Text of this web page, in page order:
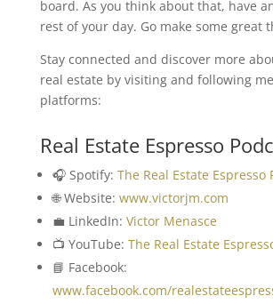
board. As you think about that, have
rest of your day. Go make some great
Stay connected and discover more
real estate by visiting and following
platforms:
Real Estate Espresso
🎧 Spotify: The Real Estate Espresso
🌐 Website: www.victorjm.com
💼 LinkedIn: Victor Menasce
📺 YouTube: The Real Estate
📘 Facebook:
www.facebook.com/